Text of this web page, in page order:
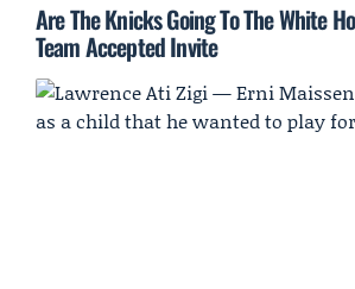
Are The Knicks Going To The White
Team Accepted Invite